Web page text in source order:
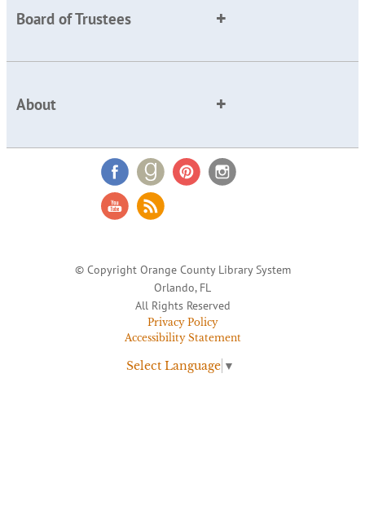
Board of Trustees
About
© Copyright Orange County Library System
Orlando, FL
All Rights Reserved
Privacy Policy
Accessibility Statement
Select Language ▼